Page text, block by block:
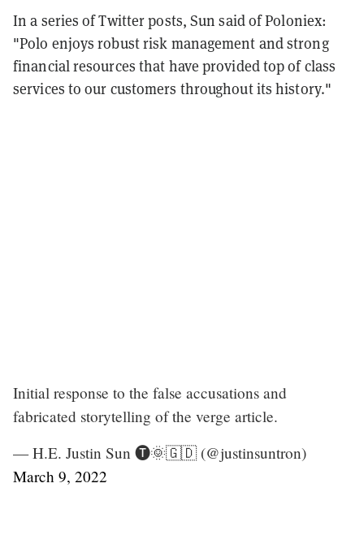
In a series of Twitter posts, Sun said of Poloniex:
"Polo enjoys robust risk management and strong
financial resources that have provided top of class
services to our customers throughout its history."
Initial response to the false accusations and
fabricated storytelling of the verge article.
— H.E. Justin Sun 🅣🌞🇬🇩 (@justinsuntron)
March 9, 2022